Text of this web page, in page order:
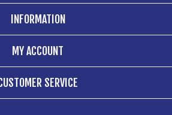
INFORMATION
MY ACCOUNT
SERVICE